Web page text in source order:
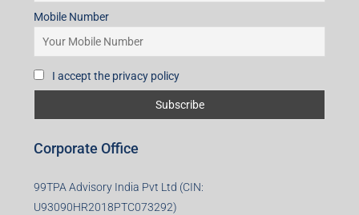
Mobile Number
I accept the privacy policy
Corporate Office
99TPA Advisory India Pvt Ltd (CIN:
U93090HR2018PTC073292)